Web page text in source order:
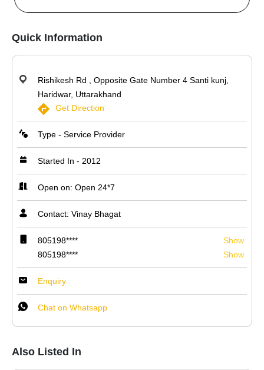
Quick Information
Rishikesh Rd , Opposite Gate Number 4 Santi kunj,
Haridwar, Uttarakhand
Get Direction
Type - Service Provider
Started In - 2012
Open on: Open 24*7
Contact: Vinay Bhagat
805198****
Show
805198****
Show
Enquiry
Chat on Whatsapp
Also Listed In